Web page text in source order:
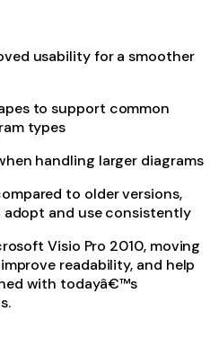
usability for a smoother
to support common
types
handling larger diagrams
to older versions,
adopt and use consistently
Visio Pro 2010, moving
readability, and help
with todayâ€™s